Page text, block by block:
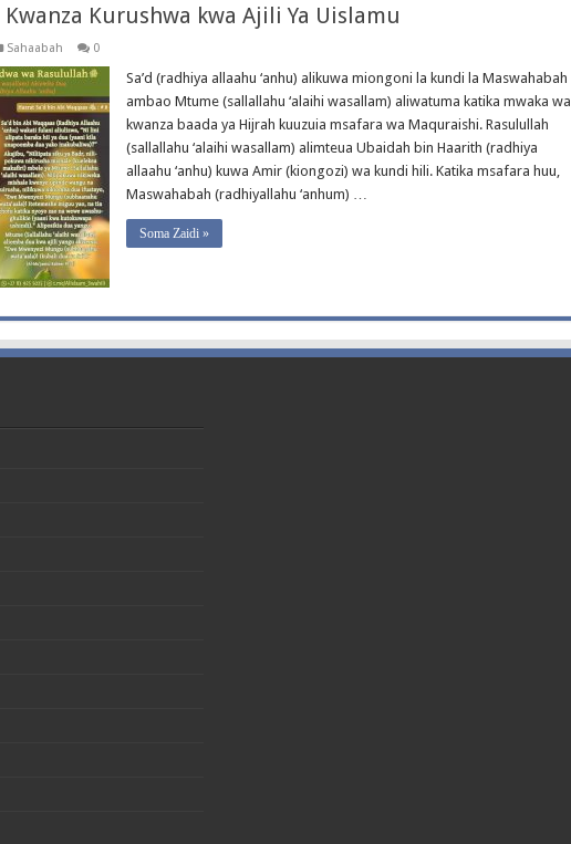
Kwanza Kurushwa kwa Ajili Ya Uislamu
Sahaabah 0
Sa’d (radhiya allaahu ‘anhu) alikuwa miongoni la kundi la Maswahabah
ambao Mtume (sallallahu ‘alaihi wasallam) aliwatuma katika mwaka wa
kwanza baada ya Hijrah kuuzuia msafara wa Maquraishi. Rasulullah
(sallallahu ‘alaihi wasallam) alimteua Ubaidah bin Haarith (radhiya
allaahu ‘anhu) kuwa Amir (kiongozi) wa kundi hili. Katika msafara huu,
Maswahabah (radhiyallahu ‘anhum) …
Soma Zaidi »